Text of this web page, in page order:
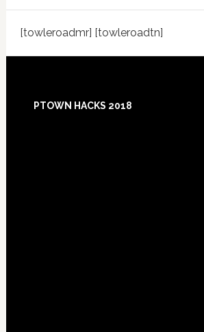
[towleroadmr] [towleroadtn]
PTOWN HACKS 2018